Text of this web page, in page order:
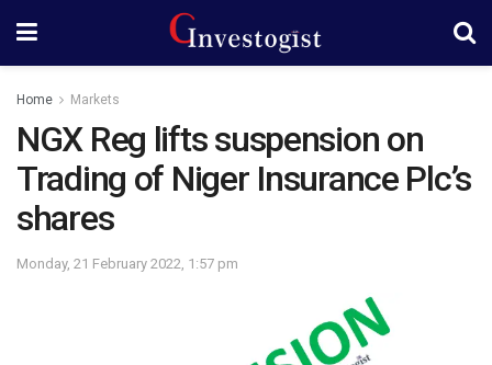
Home Markets
NGX Reg lifts suspension on
Trading of Niger Insurance Plc’s
shares
Monday, 21 February 2022, 1:57 pm